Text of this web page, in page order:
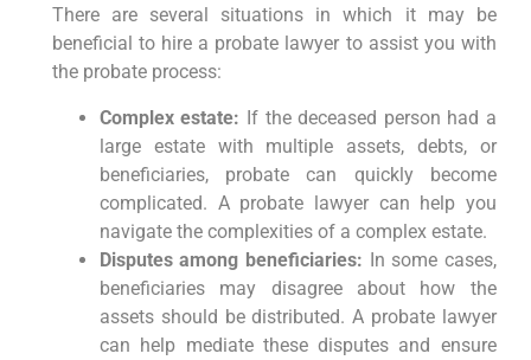
There are several situations in which it may be
beneficial to hire a probate lawyer to assist you with
the probate process:
Complex estate: If the deceased person had a
large estate with multiple assets, debts, or
beneficiaries, probate can quickly become
complicated. A probate lawyer can help you
navigate the complexities of a complex estate.
Disputes among beneficiaries: In some cases,
beneficiaries may disagree about how the
assets should be distributed. A probate lawyer
can help mediate these disputes and ensure